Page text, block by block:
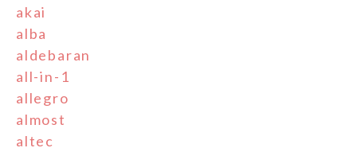
akai
alba
aldebaran
all-in-1
allegro
almost
altec